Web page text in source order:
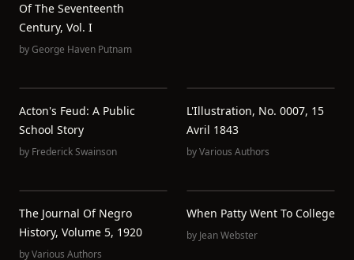
Of The Seventeenth
Century, Vol. I
byGeorge Haven Putnam
Acton's Feud: A Public
School Story
by Frederick Swainson
L'Illustration, No. 0007, 15
Avril 1843
byVarious Authors
The Journal Of Negro
History, Volume 5, 1920
byVarious Authors
When Patty Went To College
by Jean Webster